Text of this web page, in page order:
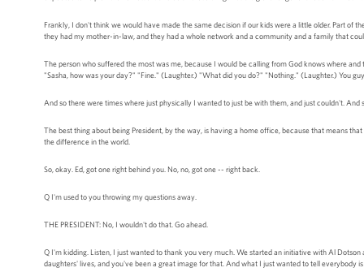
Frankly, I don't think we would have made the same decision if our kids were a little older. Part of
they had my mother-in-law, and they had a whole network and a community and a family that
The person who suffered the most was me, because I would be calling from God knows where
"Sasha, how was your day?" "Fine." (Laughter.) "What did you do?" "Nothing." (Laughter.) You
And so there were times where just physically I wanted to just be with them, and just couldn't. And
The best thing about being President, by the way, is having a home office, because that means
the difference in the world.
So, okay. Ed, got one right behind you. No, no, got one -- right back.
Q I'm used to you throwing my questions away.
THE PRESIDENT: No, I wouldn't do that. Go ahead.
Q I'm kidding. Listen, I just wanted to thank you very much. We started an initiative with Al
daughters' lives, and you've been a great image for that. And what I just wanted to tell everybody